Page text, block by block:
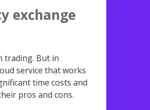
exchange
trading. But in
service that works
time costs and
pros and cons.